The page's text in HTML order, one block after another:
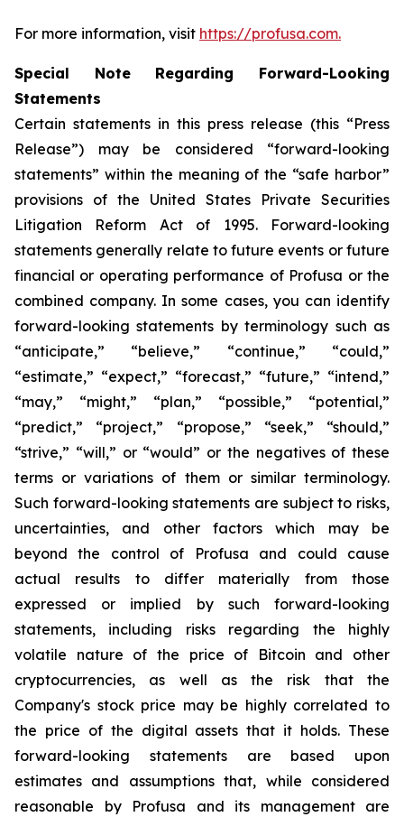
For more information, visit https://profusa.com.
Special Note Regarding Forward-Looking
Statements
Certain statements in this press release (this “Press
Release”) may be considered “forward-looking
statements” within the meaning of the “safe harbor”
provisions of the United States Private Securities
Litigation Reform Act of 1995. Forward-looking
statements generally relate to future events or future
financial or operating performance of Profusa or the
combined company. In some cases, you can identify
forward-looking statements by terminology such as
“anticipate,” “believe,” “continue,” “could,”
“estimate,” “expect,” “forecast,” “future,” “intend,”
“may,” “might,” “plan,” “possible,” “potential,”
“predict,” “project,” “propose,” “seek,” “should,”
“strive,” “will,” or “would” or the negatives of these
terms or variations of them or similar terminology.
Such forward-looking statements are subject to risks,
uncertainties, and other factors which may be
beyond the control of Profusa and could cause
actual results to differ materially from those
expressed or implied by such forward-looking
statements, including risks regarding the highly
volatile nature of the price of Bitcoin and other
cryptocurrencies, as well as the risk that the
Company's stock price may be highly correlated to
the price of the digital assets that it holds. These
forward-looking statements are based upon
estimates and assumptions that, while considered
reasonable by Profusa and its management are